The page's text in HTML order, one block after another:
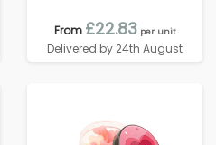
From £22.83 per unit
Delivered by 24th August